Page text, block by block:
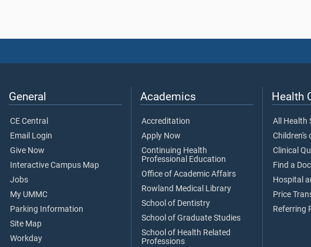
General
CE Central
Email Login
Give Now
Interactive Campus Map
Jobs
My UMMC
Parking Information
Site Map
Workday
Academics
Accreditation
Apply Now
Continuing Health
Professional Education
Office of Academic Affairs
Rowland Medical Library
School of Dentistry
School of Graduate Studies
School of Health Related
Professions
Health
All Health
Children's
Clinical
Find a
Hospital
Price
Referring